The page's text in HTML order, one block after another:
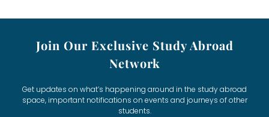
Join Our Exclusive Study Abroad
Network
Get updates on what’s happening around in the study abroad
space, important notifications on events and journeys of other
students.